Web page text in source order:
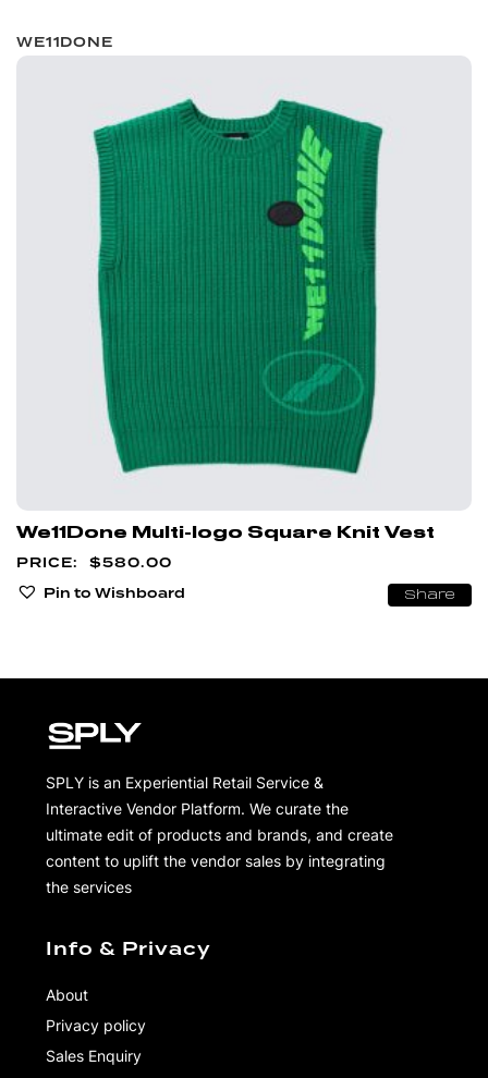
WE11DONE
We11Done Multi-logo Square Knit Vest
$580.00
Pin to Wishboard
Share
SPLY is an Experiential Retail Service &
Interactive Vendor Platform. We curate the
ultimate edit of products and brands, and create
content to uplift the vendor sales by integrating
the services
Info & Privacy
About
Privacy policy
Sales Enquiry